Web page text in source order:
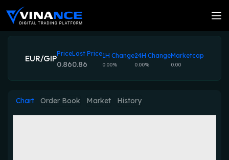
EUR/GIPPrice
0.86
Last Price
0.86
1H Change
0.00%
24H Change
0.00%
Marketcap
0.00
Chart Order Book Market History